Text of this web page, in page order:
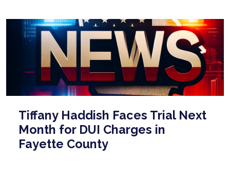
Tiffany Haddish Faces Trial Next
Month for DUI Charges in
Fayette County